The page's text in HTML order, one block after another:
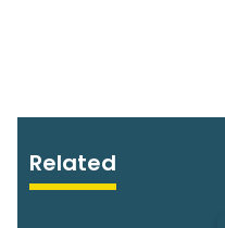
Related